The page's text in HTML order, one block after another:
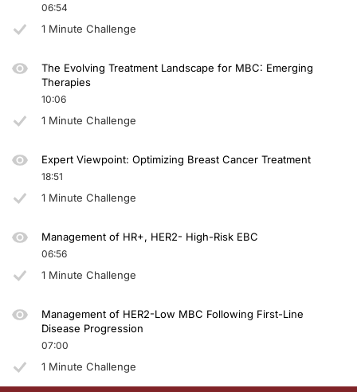
06:54
1 Minute Challenge
The Evolving Treatment Landscape for MBC: Emerging
Therapies
10:06
1 Minute Challenge
Expert Viewpoint: Optimizing Breast Cancer Treatment
18:51
1 Minute Challenge
Management of HR+, HER2- High-Risk EBC
06:56
1 Minute Challenge
Management of HER2-Low MBC Following First-Line
Disease Progression
07:00
1 Minute Challenge